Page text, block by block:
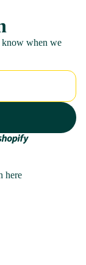
know when we
here